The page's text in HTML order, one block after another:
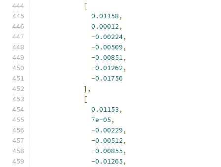
[
0.01158,
0.00012,
-0.00224,
-0.00509,
-0.00851,
-0.01262,
-0.01756
],
[
0.01153,
7e-05,
-0.00229,
-0.00512,
-0.00855,
-0.01265,